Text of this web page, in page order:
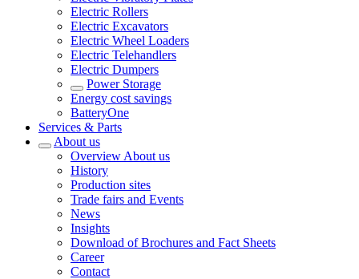
Electric Rollers
Electric Excavators
Electric Wheel Loaders
Electric Telehandlers
Electric Dumpers
Power Storage
Energy cost savings
BatteryOne
Services & Parts
About us
Overview About us
History
Production sites
Trade fairs and Events
News
Insights
Download of Brochures and Fact Sheets
Career
Contact